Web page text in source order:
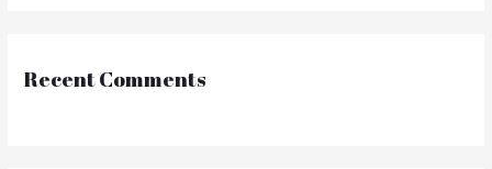
Recent Comments